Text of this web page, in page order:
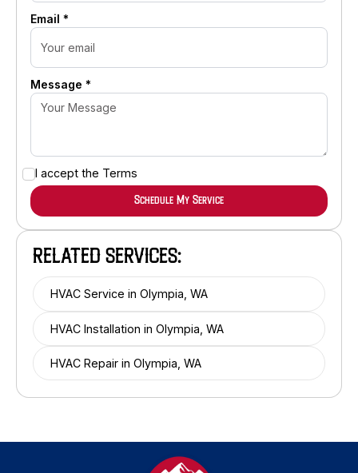
RELATED SERVICES:
HVAC Service in Olympia, WA
HVAC Installation in Olympia, WA
HVAC Repair in Olympia, WA
Email *
Message *
I accept the Terms